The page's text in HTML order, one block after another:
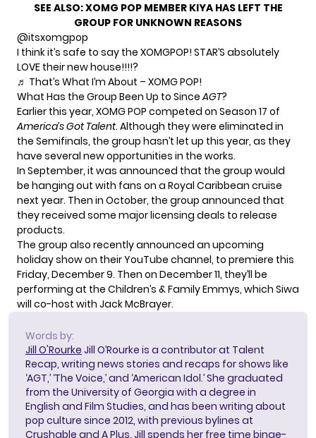
SEE ALSO:XOMG POP MEMBER KIYA HAS LEFT THE
GROUP FOR UNKNOWN REASONS
@itsxomgpop
I think it’s safe to say the XOMGPOP! STAR’S absolutely
LOVE their new house!!!!?
♬ That’s What I’m About – XOMG POP!
What Has the Group Been Up to SinceAGT?
Earlier this year, XOMG POP competed on Season 17 of
America’s Got Talent. Although they were eliminated in
the Semifinals, the group hasn’t let up this year, as they
have several new opportunities in the works.
In September, it was announced that the group would
be hanging out with fans on a Royal Caribbean cruise
next year. Then in October, the group announced that
they received some major licensing deals to release
products.
The group also recently announced an upcoming
holiday show on their YouTube channel, to premiere this
Friday, December 9. Then on December 11, they’ll be
performing at the Children’s & Family Emmys, which Siwa
will co-host with Jack McBrayer.
Words by:
Jill O'Rourke Jill O’Rourke is a contributor at Talent
Recap, writing news stories and recaps for shows like
‘AGT,’ ‘The Voice,’ and ‘American Idol.’ She graduated
from the University of Georgia with a degree in
English and Film Studies, and has been writing about
pop culture since 2012, with previous bylines at
Crushable and A Plus. Jill spends her free time binge-